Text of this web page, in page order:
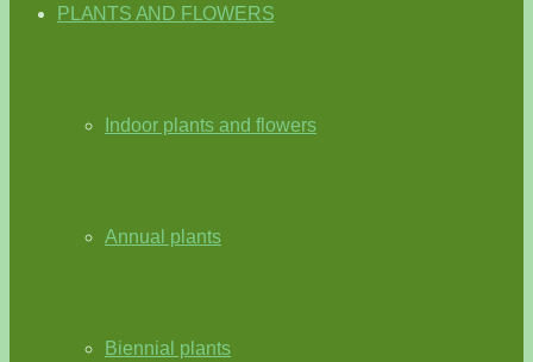
PLANTS AND FLOWERS
Indoor plants and flowers
Annual plants
Biennial plants